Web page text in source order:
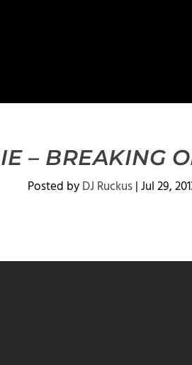
– BREAKING
Posted byDJ Ruckus|Jul 29,